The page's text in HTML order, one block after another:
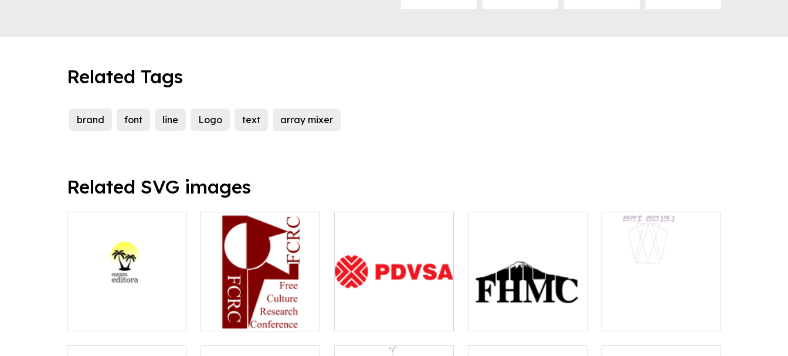
Related Tags
brand font line Logo text array mixer
Related SVG images